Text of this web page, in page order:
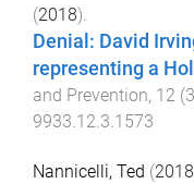
(2018).
Denial: David
representing a
and Prevention, 12 (3
9933.12.3.1573
Nannicelli, Ted (2018